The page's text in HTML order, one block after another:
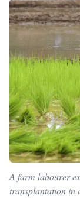
A farm labourer
transplantation in